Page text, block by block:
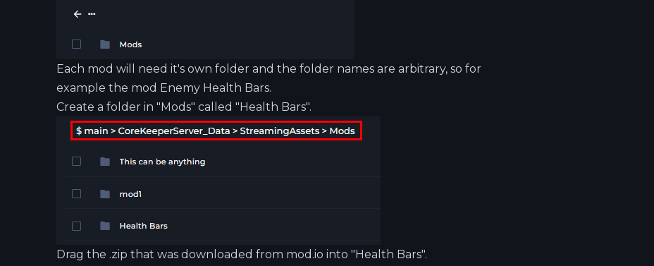
Each mod will need it's own folder and the folder names are arbitrary, so for
example the mod Enemy Health Bars.
Create a folder in "Mods" called "Health Bars".
Drag the .zip that was downloaded from mod.io into "Health Bars".